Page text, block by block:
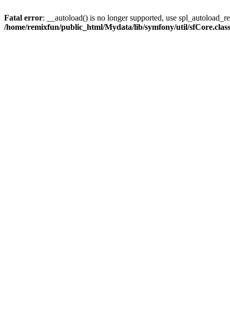
Fatal error: __autoload() is no longer supported, use
/home/remixfun/public_html/Mydata/lib/symfony/util/